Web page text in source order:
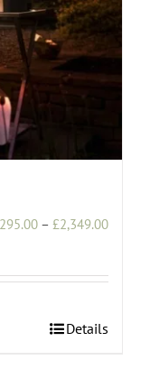
– £2,349.00Price
Details